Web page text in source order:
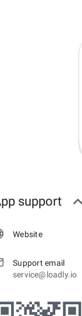
support
Website
Support email
service@loadly.io